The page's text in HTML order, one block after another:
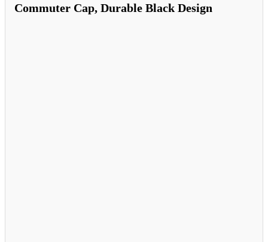
Commuter Cap, Durable Black Design